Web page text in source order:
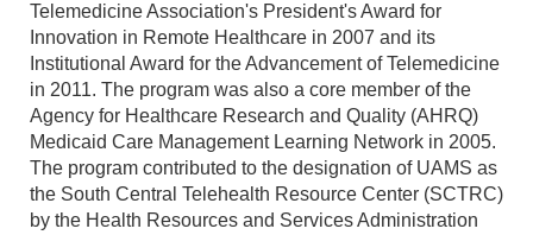
Telemedicine Association's President's Award for
Innovation in Remote Healthcare in 2007 and its
Institutional Award for the Advancement of Telemedicine
in 2011. The program was also a core member of the
Agency for Healthcare Research and Quality (AHRQ)
Medicaid Care Management Learning Network in 2005.
The program contributed to the designation of UAMS as
the South Central Telehealth Resource Center (SCTRC)
by the Health Resources and Services Administration